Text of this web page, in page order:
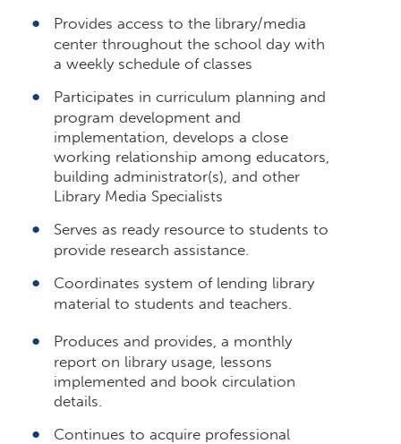
Provides access to the library/media
center throughout the school day with
a weekly schedule of classes
Participates in curriculum planning and
program development and
implementation, develops a close
working relationship among educators,
building administrator(s), and other
Library Media Specialists
Serves as ready resource to students to
provide research assistance.
Coordinates system of lending library
material to students and teachers.
Produces and provides, a monthly
report on library usage, lessons
implemented and book circulation
details.
Continues to acquire professional